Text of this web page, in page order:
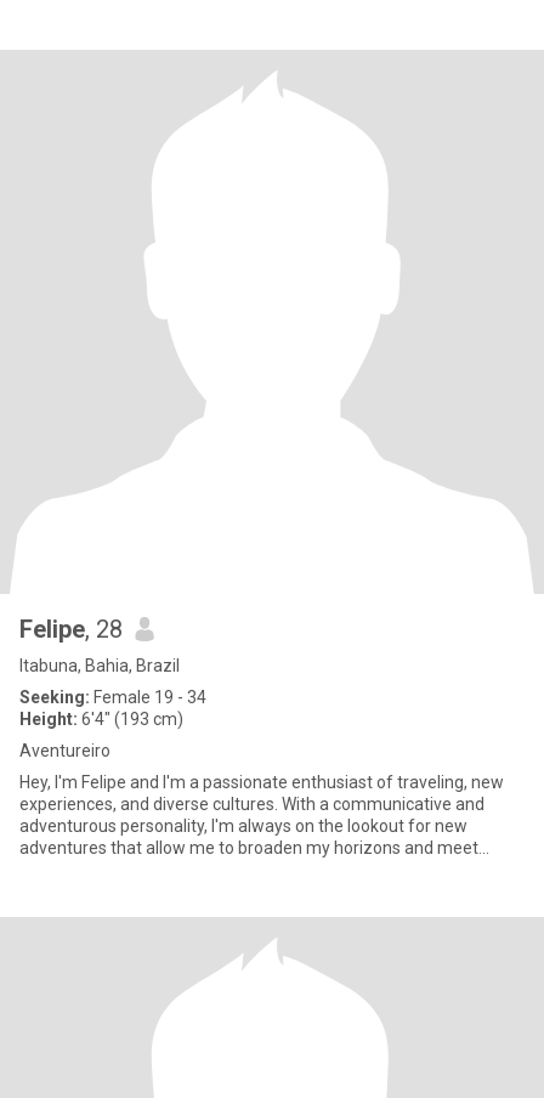
Felipe, 28
Itabuna, Bahia, Brazil
Seeking: Female 19 - 34
Height: 6'4" (193 cm)
Aventureiro
Hey, I'm Felipe and I'm a passionate enthusiast of traveling, new
experiences, and diverse cultures. With a communicative and
adventurous personality, I'm always on the lookout for new
adventures that allow me to broaden my horizons and meet